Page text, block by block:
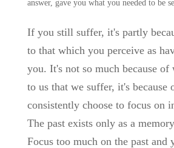
answer, gave you what you needed to be
If you still suffer, it's partly
to that which you perceive as
you. It's not so much because of
to us that we suffer, it's because
consistently choose to focus on
The past exists only as a
Focus too much on the past and